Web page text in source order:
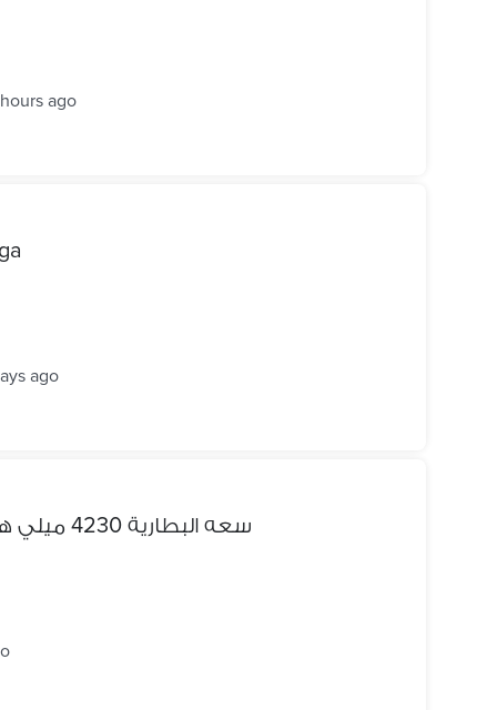
ago
ago
للبيع oppo a5s سعه البطارية 4230 ميلي هارد 32 رمات 3